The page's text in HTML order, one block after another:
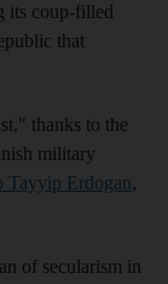
its coup-filled
that
thanks to the
military
Tayyip Erdogan,
of secularism in